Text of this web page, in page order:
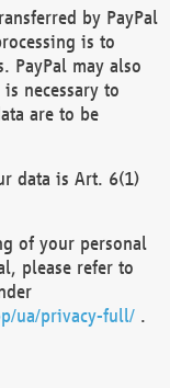
by PayPal
is to
PayPal may also
necessary to
are to be
data is Art. 6(1)
of your personal
please refer to
ua/privacy-full/ .